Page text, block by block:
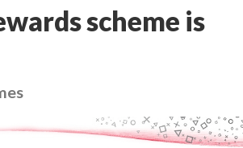
scheme is